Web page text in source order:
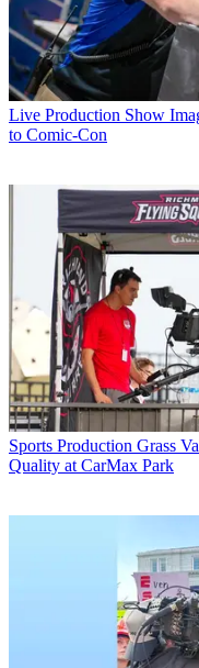
Live Production Show
to Comic-Con
Sports Production Grass
Quality at CarMax Park